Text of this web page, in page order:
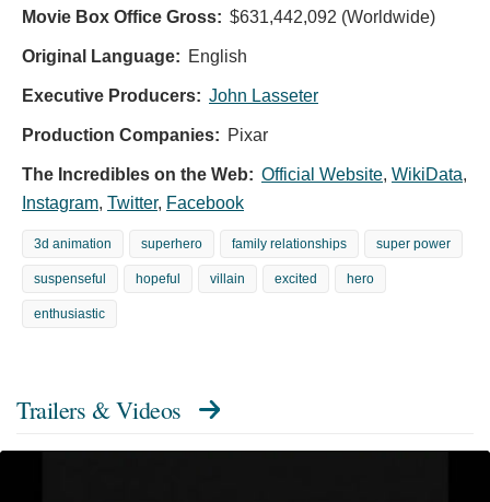
Movie Box Office Gross: $631,442,092 (Worldwide)
Original Language: English
Executive Producers: John Lasseter
Production Companies: Pixar
The Incredibles on the Web: Official Website, WikiData,
Instagram, Twitter, Facebook
3d animation superhero family relationships super power
suspenseful hopeful villain excited hero
enthusiastic
Trailers & Videos